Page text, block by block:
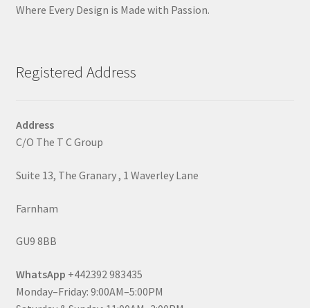
Where Every Design is Made with Passion.
Registered Address
Address
C/O The T C Group
Suite 13, The Granary , 1 Waverley Lane
Farnham
GU9 8BB
WhatsApp +442392 983435
Monday–Friday: 9:00AM–5:00PM